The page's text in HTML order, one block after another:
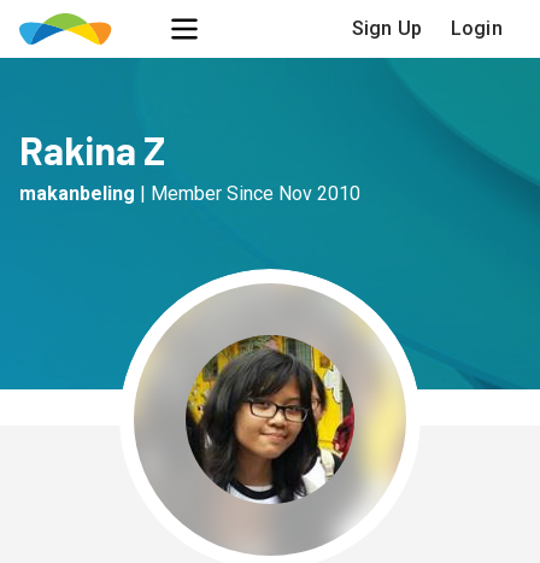
Sign Up Login
Rakina Z
makanbeling | Member Since Nov 2010